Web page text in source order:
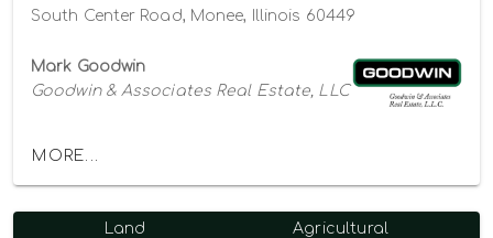
South Center Road, Monee, Illinois 60449
Mark Goodwin
Goodwin & Associates Real Estate, LLC
MORE...
Land Agricultural